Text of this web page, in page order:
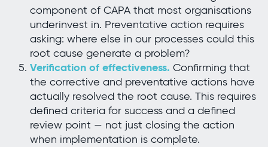
component of CAPA that most organisations
underinvest in. Preventative action requires
asking: where else in our processes could this
root cause generate a problem?
Verification of effectiveness. Confirming that
the corrective and preventative actions have
actually resolved the root cause. This requires
defined criteria for success and a defined
review point — not just closing the action
when implementation is complete.